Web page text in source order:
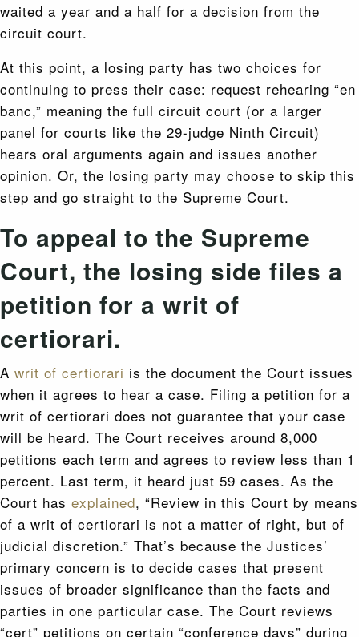
waited a year and a half for a decision from the
circuit court.
At this point, a losing party has two choices for
continuing to press their case: request rehearing “en
banc,” meaning the full circuit court (or a larger
panel for courts like the 29-judge Ninth Circuit)
hears oral arguments again and issues another
opinion. Or, the losing party may choose to skip this
step and go straight to the Supreme Court.
To appeal to the Supreme
Court, the losing side files a
petition for a writ of
certiorari.
A writ of certiorari is the document the Court issues
when it agrees to hear a case. Filing a petition for a
writ of certiorari does not guarantee that your case
will be heard. The Court receives around 8,000
petitions each term and agrees to review less than 1
percent. Last term, it heard just 59 cases. As the
Court has explained, “Review in this Court by means
of a writ of certiorari is not a matter of right, but of
judicial discretion.” That’s because the Justices’
primary concern is to decide cases that present
issues of broader significance than the facts and
parties in one particular case. The Court reviews
“cert” petitions on certain “conference days” during